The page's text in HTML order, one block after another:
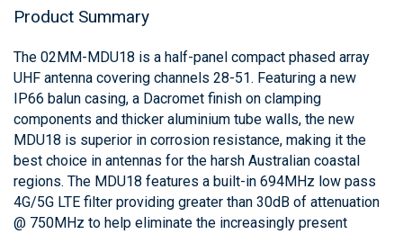
Product Summary
The 02MM-MDU18 is a half-panel compact phased array
UHF antenna covering channels 28-51. Featuring a new
IP66 balun casing, a Dacromet finish on clamping
components and thicker aluminium tube walls, the new
MDU18 is superior in corrosion resistance, making it the
best choice in antennas for the harsh Australian coastal
regions. The MDU18 features a built-in 694MHz low pass
4G/5G LTE filter providing greater than 30dB of attenuation
@ 750MHz to help eliminate the increasingly present